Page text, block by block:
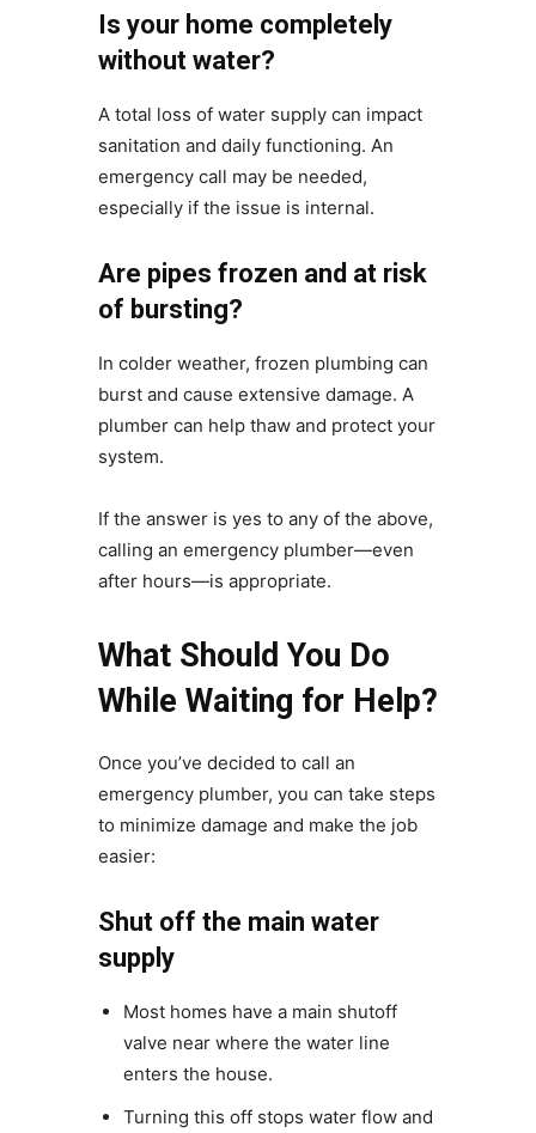
Is your home completely
without water?
A total loss of water supply can impact
sanitation and daily functioning. An
emergency call may be needed,
especially if the issue is internal.
Are pipes frozen and at risk
of bursting?
In colder weather, frozen plumbing can
burst and cause extensive damage. A
plumber can help thaw and protect your
system.
If the answer is yes to any of the above,
calling an emergency plumber—even
after hours—is appropriate.
What Should You Do
While Waiting for Help?
Once you’ve decided to call an
emergency plumber, you can take steps
to minimize damage and make the job
easier:
Shut off the main water
supply
Most homes have a main shutoff
valve near where the water line
enters the house.
Turning this off stops water flow and